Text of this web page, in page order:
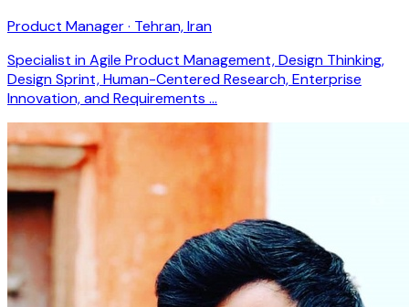
Product Manager · Tehran, Iran
Specialist in Agile Product Management, Design Thinking,
Design Sprint, Human-Centered Research, Enterprise
Innovation, and Requirements …